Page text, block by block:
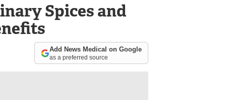
Spices and
Add News Medical on Google
as a preferred source